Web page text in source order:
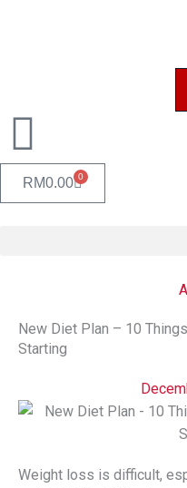
RM0.00 0
CART
New Diet Plan – 10
Starting
Weight loss is difficult,